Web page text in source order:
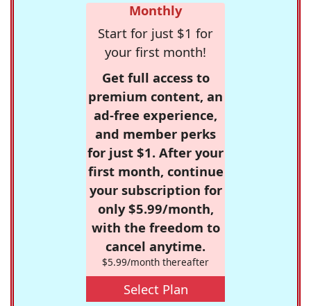
Monthly
Start for just $1 for
your first month!
Get full access to
premium content, an
ad-free experience,
and member perks
for just $1. After your
first month, continue
your subscription for
only $5.99/month,
with the freedom to
cancel anytime.
$5.99/month thereafter
Select Plan